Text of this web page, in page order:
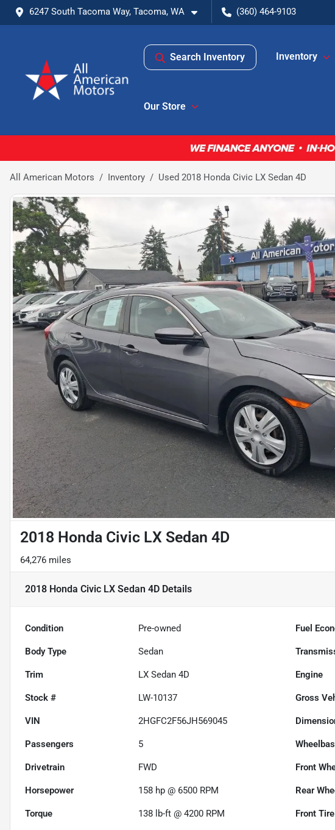
6247 South Tacoma Way, Tacoma, WA (360) 464-9103
Search Inventory Inventory
Our Store
All American Motors Inventory Used 2018 Honda Civic LX Sedan 4D
2018 Honda Civic LX Sedan 4D
64,276 miles
2018 Honda Civic LX Sedan 4D Details
Condition Pre-owned Fuel
Body Type Sedan
Trim LX Sedan 4D Engine
Stock # LW-10137 Gross
VIN 2HGFC2F56JH569045
Passengers 5
Drivetrain FWD Front
Horsepower 158 hp @ 6500 RPM Rear
Torque 138 lb-ft @ 4200 RPM Front Tire